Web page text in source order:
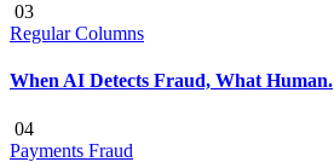
03
Regular Columns
When AI Detects Fraud, What Human.
04
Payments Fraud